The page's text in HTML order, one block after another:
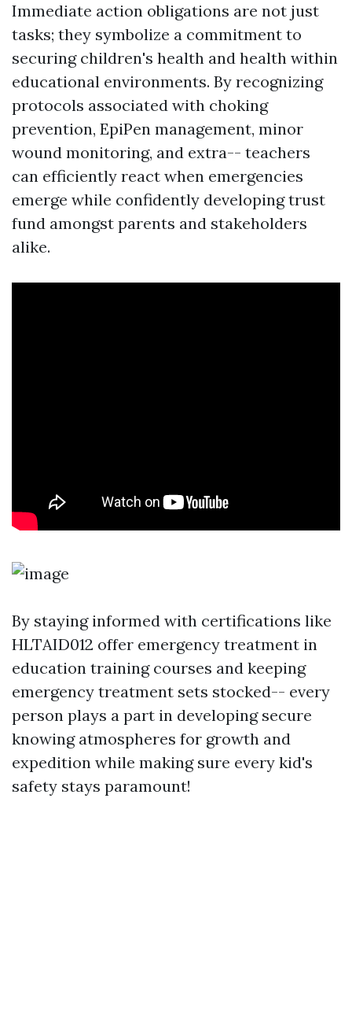
Immediate action obligations are not just
tasks; they symbolize a commitment to
securing children's health and health within
educational environments. By recognizing
protocols associated with choking
prevention, EpiPen management, minor
wound monitoring, and extra-- teachers
can efficiently react when emergencies
emerge while confidently developing trust
fund amongst parents and stakeholders
alike.
By staying informed with certifications like
HLTAID012 offer emergency treatment in
education training courses and keeping
emergency treatment sets stocked-- every
person plays a part in developing secure
knowing atmospheres for growth and
expedition while making sure every kid's
safety stays paramount!